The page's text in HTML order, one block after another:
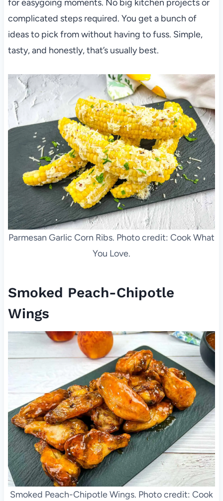
for easygoing moments. No big kitchen projects or
complicated steps required. You get a bunch of
ideas to pick from without having to fuss. Simple,
tasty, and honestly, that’s usually best.
Parmesan Garlic Corn Ribs. Photo credit: Cook What
You Love.
Smoked Peach-Chipotle
Wings
Smoked Peach-Chipotle Wings. Photo credit: Cook